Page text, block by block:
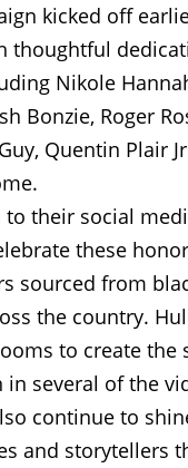
kicked off
thoughtful
Nikole
Bonzie, Roger
Quentin Plair
their social
these
sourced from
the country.
to create the
in several of the
continue to
and storytellers